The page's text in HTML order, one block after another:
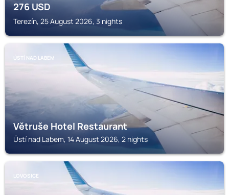
276USD
Terezín, 25 August 2026, 3 nights
ÚSTÍ NAD LABEM
Větruše Hotel Restaurant
Ústí nad Labem, 14 August 2026, 2 nights
LOVOSICE